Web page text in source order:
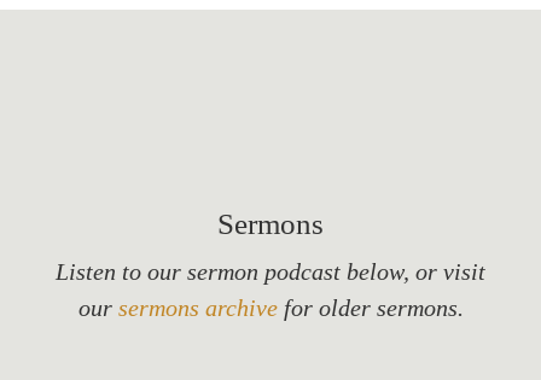
Sermons
Listen to our sermon podcast below, or visit
our sermons archivefor older sermons.